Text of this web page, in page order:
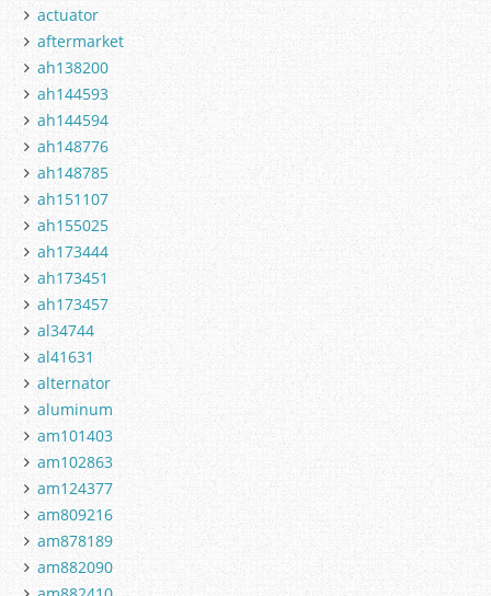
actuator
aftermarket
ah138200
ah144593
ah144594
ah148776
ah148785
ah151107
ah155025
ah173444
ah173451
ah173457
al34744
al41631
alternator
aluminum
am101403
am102863
am124377
am809216
am878189
am882090